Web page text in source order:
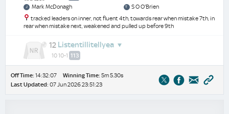
Mark McDonagh
S O O'Brien
tracked leaders on inner, not fluent 4th, towards rear when mistake 7th, in
rear when mistake next, weakened and pulled up before 9th
12 Listentillitellyea
10 10-1 113
Off Time: 14:32:07 Winning Time: 5m 5.30s
Last Updated: 07 Jun 2026 23:51:23